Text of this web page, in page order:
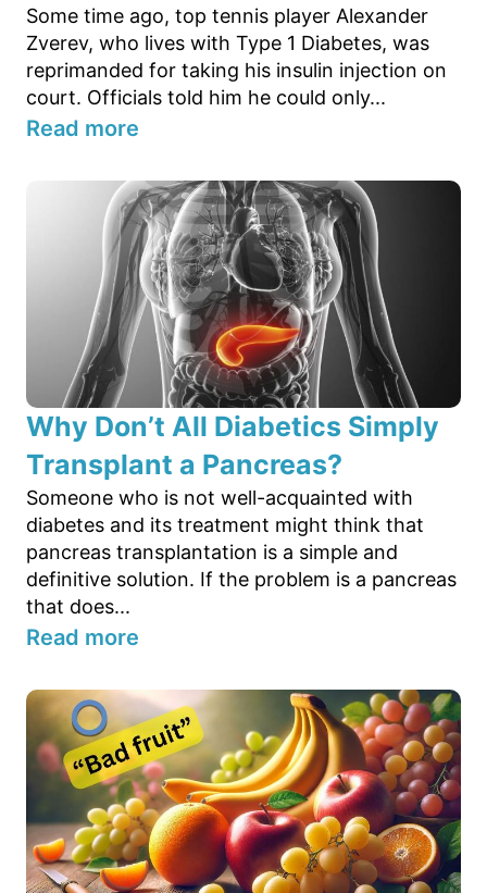
Some time ago, top tennis player Alexander
Zverev, who lives with Type 1 Diabetes, was
reprimanded for taking his insulin injection on
court. Officials told him he could only...
Read more
Why Don’t All Diabetics Simply
Transplant a Pancreas?
Someone who is not well-acquainted with
diabetes and its treatment might think that
pancreas transplantation is a simple and
definitive solution. If the problem is a pancreas
that does...
Read more